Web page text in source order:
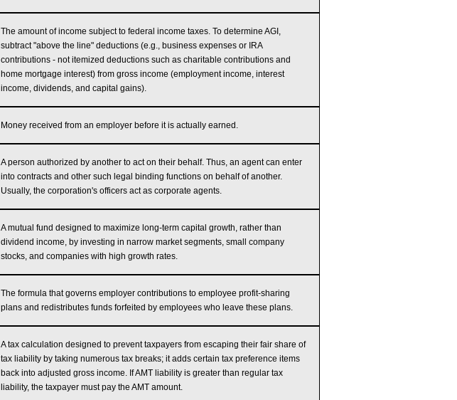
The amount of income subject to federal income taxes. To determine AGI,
subtract "above the line" deductions (e.g., business expenses or IRA
contributions - not itemized deductions such as charitable contributions and
home mortgage interest) from gross income (employment income, interest
income, dividends, and capital gains).
Money received from an employer before it is actually earned.
A person authorized by another to act on their behalf. Thus, an agent can enter
into contracts and other such legal binding functions on behalf of another.
Usually, the corporation's officers act as corporate agents.
A mutual fund designed to maximize long-term capital growth, rather than
dividend income, by investing in narrow market segments, small company
stocks, and companies with high growth rates.
The formula that governs employer contributions to employee profit-sharing
plans and redistributes funds forfeited by employees who leave these plans.
A tax calculation designed to prevent taxpayers from escaping their fair share of
tax liability by taking numerous tax breaks; it adds certain tax preference items
back into adjusted gross income. If AMT liability is greater than regular tax
liability, the taxpayer must pay the AMT amount.